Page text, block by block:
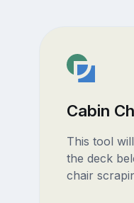
Cabin
This tool
the deck
chair